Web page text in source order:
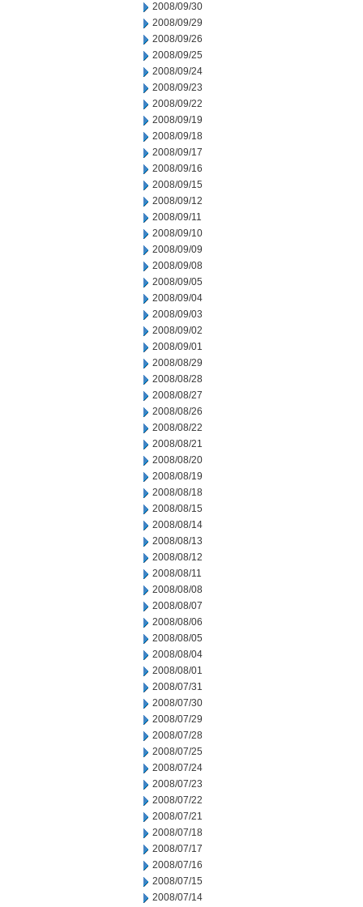
2008/09/30
2008/09/29
2008/09/26
2008/09/25
2008/09/24
2008/09/23
2008/09/22
2008/09/19
2008/09/18
2008/09/17
2008/09/16
2008/09/15
2008/09/12
2008/09/11
2008/09/10
2008/09/09
2008/09/08
2008/09/05
2008/09/04
2008/09/03
2008/09/02
2008/09/01
2008/08/29
2008/08/28
2008/08/27
2008/08/26
2008/08/22
2008/08/21
2008/08/20
2008/08/19
2008/08/18
2008/08/15
2008/08/14
2008/08/13
2008/08/12
2008/08/11
2008/08/08
2008/08/07
2008/08/06
2008/08/05
2008/08/04
2008/08/01
2008/07/31
2008/07/30
2008/07/29
2008/07/28
2008/07/25
2008/07/24
2008/07/23
2008/07/22
2008/07/21
2008/07/18
2008/07/17
2008/07/16
2008/07/15
2008/07/14